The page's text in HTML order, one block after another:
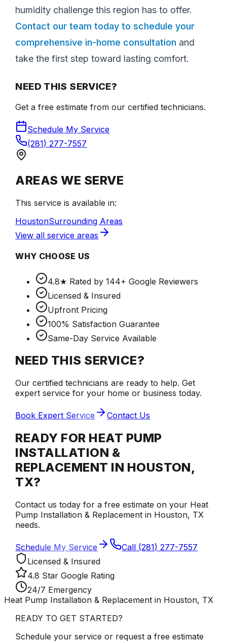
humidity challenge this region has to offer.
Contact our team today to schedule your
comprehensive in-home consultation and
take the first step toward lasting comfort.
NEED THIS SERVICE?
Get a free estimate from our certified technicians.
Schedule My Service
(281) 277-7557
AREAS WE SERVE
This service is available in:
HoustonSurrounding Areas
View all service areas
WHY CHOOSE US
4.8★ Rated by 144+ Google Reviewers
Licensed & Insured
Upfront Pricing
100% Satisfaction Guarantee
Same-Day Service Available
NEED THIS SERVICE?
Our certified technicians are ready to help. Get
expert service for your home or business today.
Book Expert Service Contact Us
READY FOR HEAT PUMP
INSTALLATION &
REPLACEMENT IN HOUSTON,
TX?
Contact us today for a free estimate on your Heat
Pump Installation & Replacement in Houston, TX
needs.
Schedule My Service
Call (281) 277-7557
Licensed & Insured
4.8 Star Google Rating
24/7 Emergency
Heat Pump Installation & Replacement in Houston, TX
READY TO GET STARTED?
Schedule your service or request a free estimate